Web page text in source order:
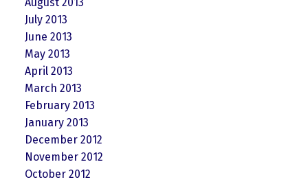
July 2013
June 2013
May 2013
April 2013
March 2013
February 2013
January 2013
December 2012
November 2012
October 2012